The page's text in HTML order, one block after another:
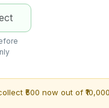
₹500 now out of